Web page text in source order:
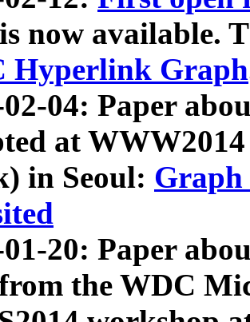
is now available.
Hyperlink Graph
02-04: Paper
at
in Seoul: Graph
01-20: Paper
the WDC